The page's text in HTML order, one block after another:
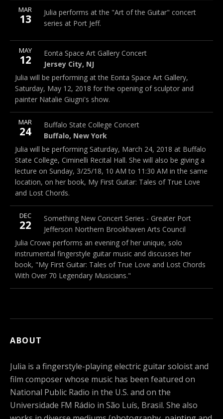
MAR
13
Julia performs at the "Art of the Guitar" concert
series at Port Jeff.
Port Jefferson Village Center, 101 East Broadway,
More
MAY
12
Eonta Space Art Gallery Concert
Jersey City, NJ
Eonta Space Art Gallery 34 Dekalb Ave., Jersey City,
Jersey City,NJ
(201) 536-1119
Note
Julia will be performing at the Eonta Space Art Gallery,
Saturday, May 12, 2018 for the opening of sculptor and
painter Natalie Giugni's show.
More
MAR
24
Buffalo State College Concert
Buffalo, New York
Buffalo State College 1300 Elmwood Ave, Buffalo, NY
Buffalo, New York 14222
Note
Julia will be performing Saturday, March 24, 2018 at Buffalo
State College, Ciminelli Recital Hall. She will also be giving a
lecture on Sunday, 3/25/18, 10 AM to 11:30 AM in the same
location, on her book, My First Guitar: Tales of True Love
and Lost Chords.
More
DEC
22
Something New Concert Series - Greater Port
Jefferson Northern Brookhaven Arts Council
101A East Broadway, 11777, 3rd floor
Note
Julia Crowe performs an evening of her unique, solo
instrumental fingerstyle guitar music and discusses her
book, "My First Guitar: Tales of True Love and Lost Chords
With Over 70 Legendary Musicians."
More
ABOUT
Julia is a fingerstyle-playing electric guitar soloist and
film composer whose music has been featured on
National Public Radio in the U.S. and on the
Universidade FM Rádio in São Luís, Brasil. She also